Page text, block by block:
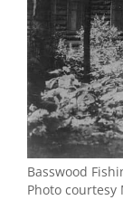
Basswood
Photo courtesy